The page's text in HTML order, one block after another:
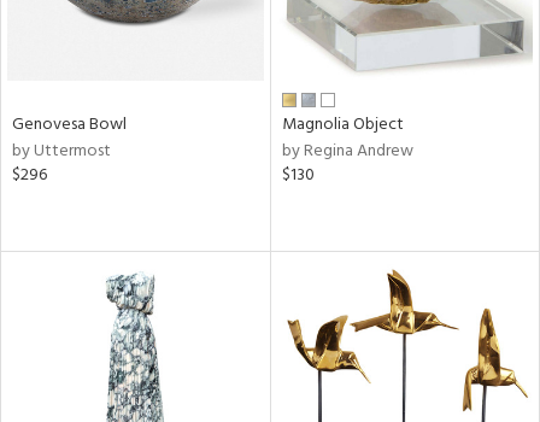
Genovesa Bowl
by Uttermost
$296
Magnolia Object
by Regina Andrew
$130